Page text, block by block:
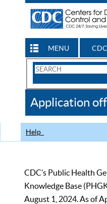
MENU
Search
CDC
Application
Help
CDC’s Public Health
Knowledge Base
August 1, 2024. As of